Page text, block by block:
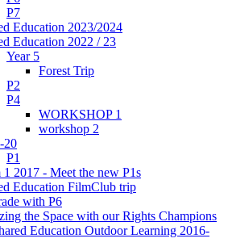
P7
Education 2023/2024
Education 2022 / 23
Year 5
Forest Trip
P2
P4
WORKSHOP 1
workshop 2
20
P1
1 2017 - Meet the new P1s
Education FilmClub trip
with P6
the Space with our Rights Champions
Education Outdoor Learning 2016-